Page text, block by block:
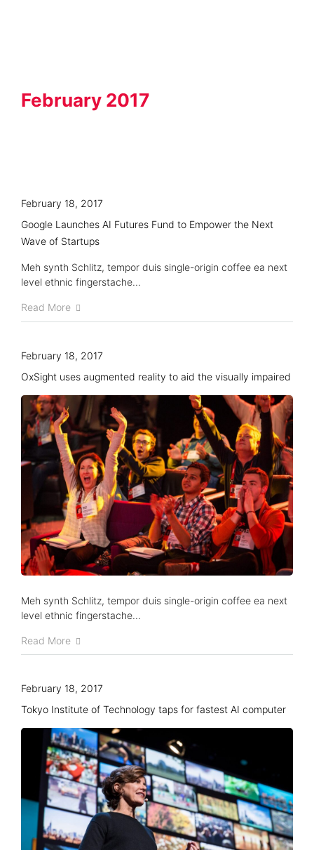
February 2017
February 18, 2017
Google Launches AI Futures Fund to Empower the Next
Wave of Startups
Meh synth Schlitz, tempor duis single-origin coffee ea next
level ethnic fingerstache...
Read More
February 18, 2017
OxSight uses augmented reality to aid the visually impaired
Meh synth Schlitz, tempor duis single-origin coffee ea next
level ethnic fingerstache...
Read More
February 18, 2017
Tokyo Institute of Technology taps for fastest AI computer
About us
Advisory Council